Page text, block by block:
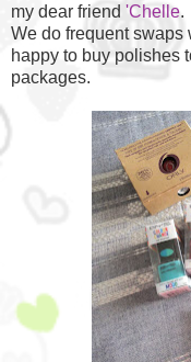
my dear friend 'Chelle.
We do frequent
happy to buy polishes
packages.